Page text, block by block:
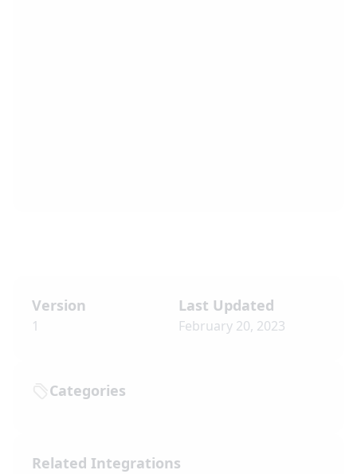
Version
1
Last Updated
February 20, 2023
Categories
Related Integrations